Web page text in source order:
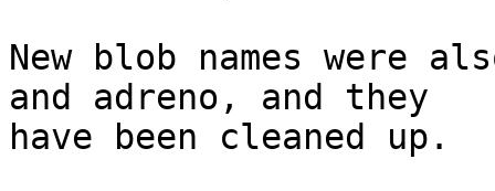
New blob names were
and adreno, and they
have been cleaned up.